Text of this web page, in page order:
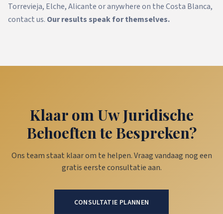
Torrevieja, Elche, Alicante or anywhere on the Costa Blanca,
contact us. Our results speak for themselves.
Klaar om Uw Juridische
Behoeften te Bespreken?
Ons team staat klaar om te helpen. Vraag vandaag nog een
gratis eerste consultatie aan.
CONSULTATIE PLANNEN